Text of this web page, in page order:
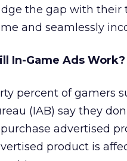
the gap with their
and seamlessly
In-Game Ads Work?
percent of gamers
(IAB) say they
advertised
product is